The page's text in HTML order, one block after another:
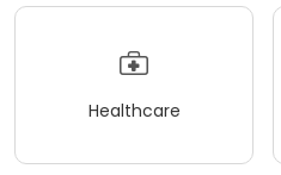
Healthcare